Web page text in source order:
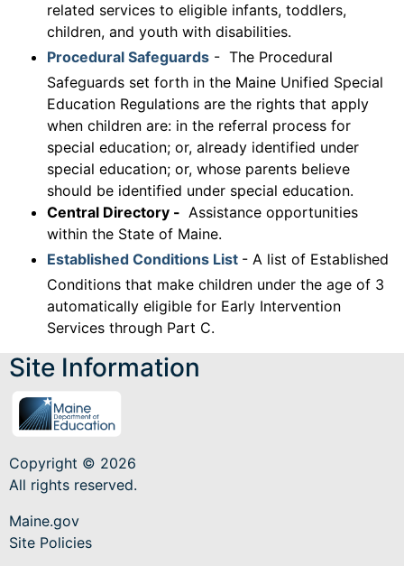
related services to eligible infants, toddlers,
children, and youth with disabilities.
Procedural Safeguards - The Procedural
Safeguards set forth in the Maine Unified Special
Education Regulations are the rights that apply
when children are: in the referral process for
special education; or, already identified under
special education; or, whose parents believe
should be identified under special education.
Central Directory - Assistance opportunities
within the State of Maine.
Established Conditions List - A list of Established
Conditions that make children under the age of 3
automatically eligible for Early Intervention
Services through Part C.
Site Information
Copyright © 2026
All rights reserved.
Maine.gov
Site Policies